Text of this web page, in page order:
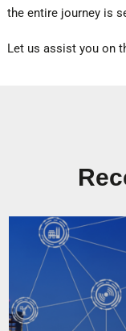
the entire journey is
Let us assist you on